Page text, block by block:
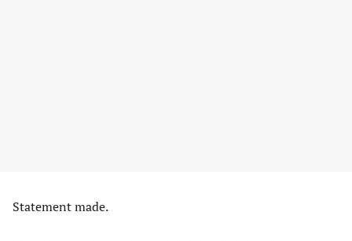
Statement made.